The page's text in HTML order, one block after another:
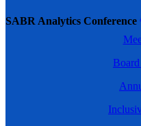
SABR Analytics Conference